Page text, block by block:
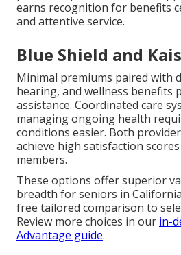
earns recognition for benefits
and attentive service.
Blue Shield and
Minimal premiums paired with
hearing, and wellness benefits
assistance. Coordinated care
managing ongoing health
conditions easier. Both
achieve high satisfaction
members.
These options offer superior
breadth for seniors in
free tailored comparison to
Review more choices in our in-
Advantage guide.